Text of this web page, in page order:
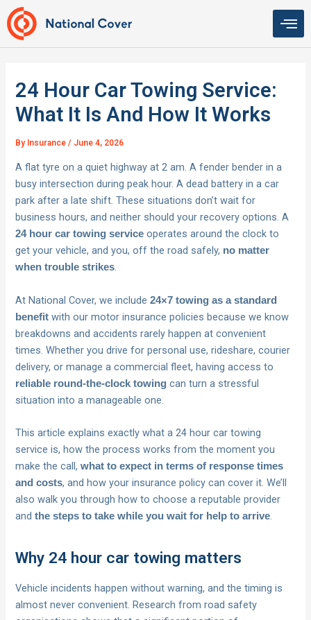
Skip
to
content
24 Hour Car Towing Service:
What It Is And How It Works
By Insurance/ June 4, 2026
A flat tyre on a quiet highway at 2 am. A fender bender in a
busy intersection during peak hour. A dead battery in a car
park after a late shift. These situations don’t wait for
business hours, and neither should your recovery options. A
24 hour car towing service operates around the clock to
get your vehicle, and you, off the road safely, no matter
when trouble strikes.
At National Cover, we include24×7 towing as a standard
benefit with our motor insurance policies because we know
breakdowns and accidents rarely happen at convenient
times. Whether you drive for personal use, rideshare, courier
delivery, or manage a commercial fleet, having access to
reliable round-the-clock towing can turn a stressful
situation into a manageable one.
This article explains exactly what a 24 hour car towing
service is, how the process works from the moment you
make the call,what to expect in terms of response times
and costs, and how your insurance policy can cover it. We’ll
also walk you through how to choose a reputable provider
andthe steps to take while you wait for help to arrive.
Why 24 hour car towing matters
Vehicle incidents happen without warning, and the timing is
almost never convenient. Research from road safety